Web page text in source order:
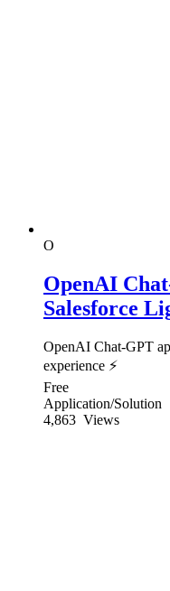
O
OpenAI
Salesforce
OpenAI Chat-GPT
experience ⚡
Free
Application/Solution
4,863 Views